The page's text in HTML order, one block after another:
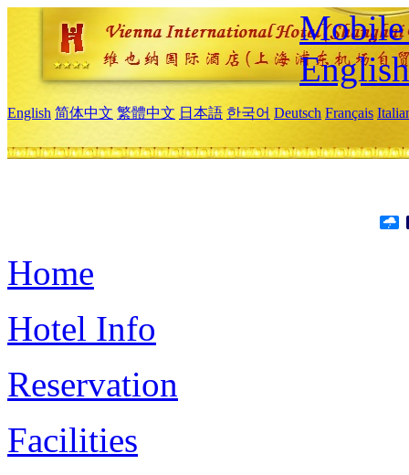
Mobile
English
English 简体中文 繁體中文 日本語 한국어 Deutsch Français
Home
Hotel Info
Reservation
Facilities